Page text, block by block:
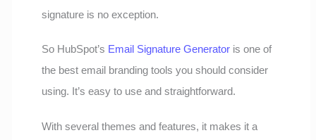
signature is no exception.
So HubSpot’s Email Signature Generator is one of
the best email branding tools you should consider
using. It’s easy to use and straightforward.
With several themes and features, it makes it a